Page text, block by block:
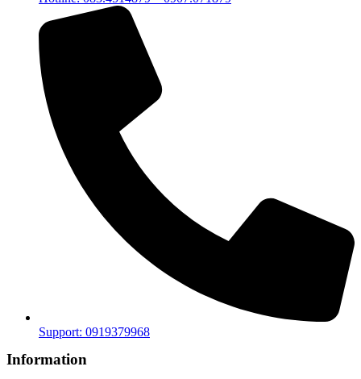
Support: 0919379968
Information